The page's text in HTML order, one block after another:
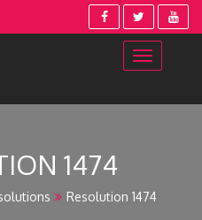
1474
Resolution 1474